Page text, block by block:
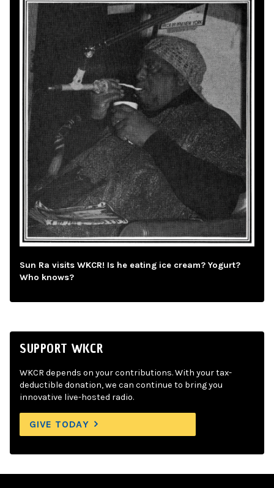
Sun Ra visits WKCR! Is he eating ice cream? Yogurt?
Who knows?
SUPPORT WKCR
WKCR depends on your contributions. With your tax-
deductible donation, we can continue to bring you
innovative live-hosted radio.
GIVE TODAY